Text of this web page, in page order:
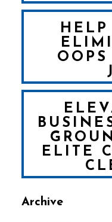
HELP
ELITE
FALL
Archive